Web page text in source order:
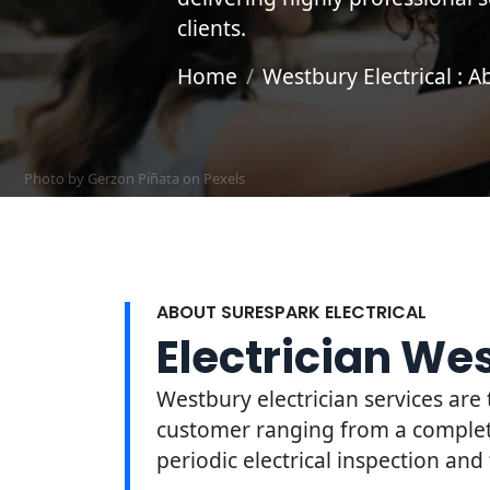
clients.
Home
Westbury Electrical :
Photo by Gerzon Piñata on Pexels
ABOUT SURESPARK ELECTRICAL
Electrician
Westbury electrician services
customer ranging from a
periodic electrical inspection